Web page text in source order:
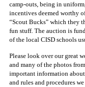
camp-outs, being in
incentives deemed worthy
“Scout Bucks” which they
fun stuff. The auction is
of the local CISD schools
Please look over our great
and many of the photos
important information
and rules and procedures